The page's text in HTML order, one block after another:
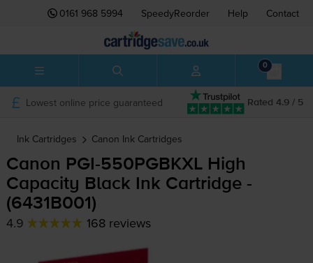
0161 968 5994 SpeedyReorder Help Contact
0
Rated 4.9 / 5
Lowest online price guaranteed
Ink Cartridges Canon Ink Cartridges
Canon PGI-550PGBKXLHigh
Capacity Black Ink Cartridge -
(6431B001)
4.9 168 reviews